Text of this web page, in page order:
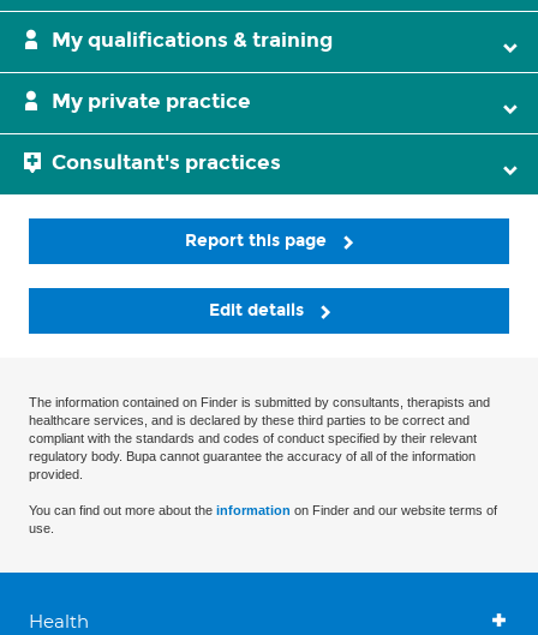
My qualifications & training
My private practice
Consultant's practices
Report this page
Edit details
The information contained on Finder is submitted by consultants, therapists and
healthcare services, and is declared by these third parties to be correct and
compliant with the standards and codes of conduct specified by their relevant
regulatory body. Bupa cannot guarantee the accuracy of all of the information
provided.
You can find out more about the information on Finder and our website terms of
use.
Health